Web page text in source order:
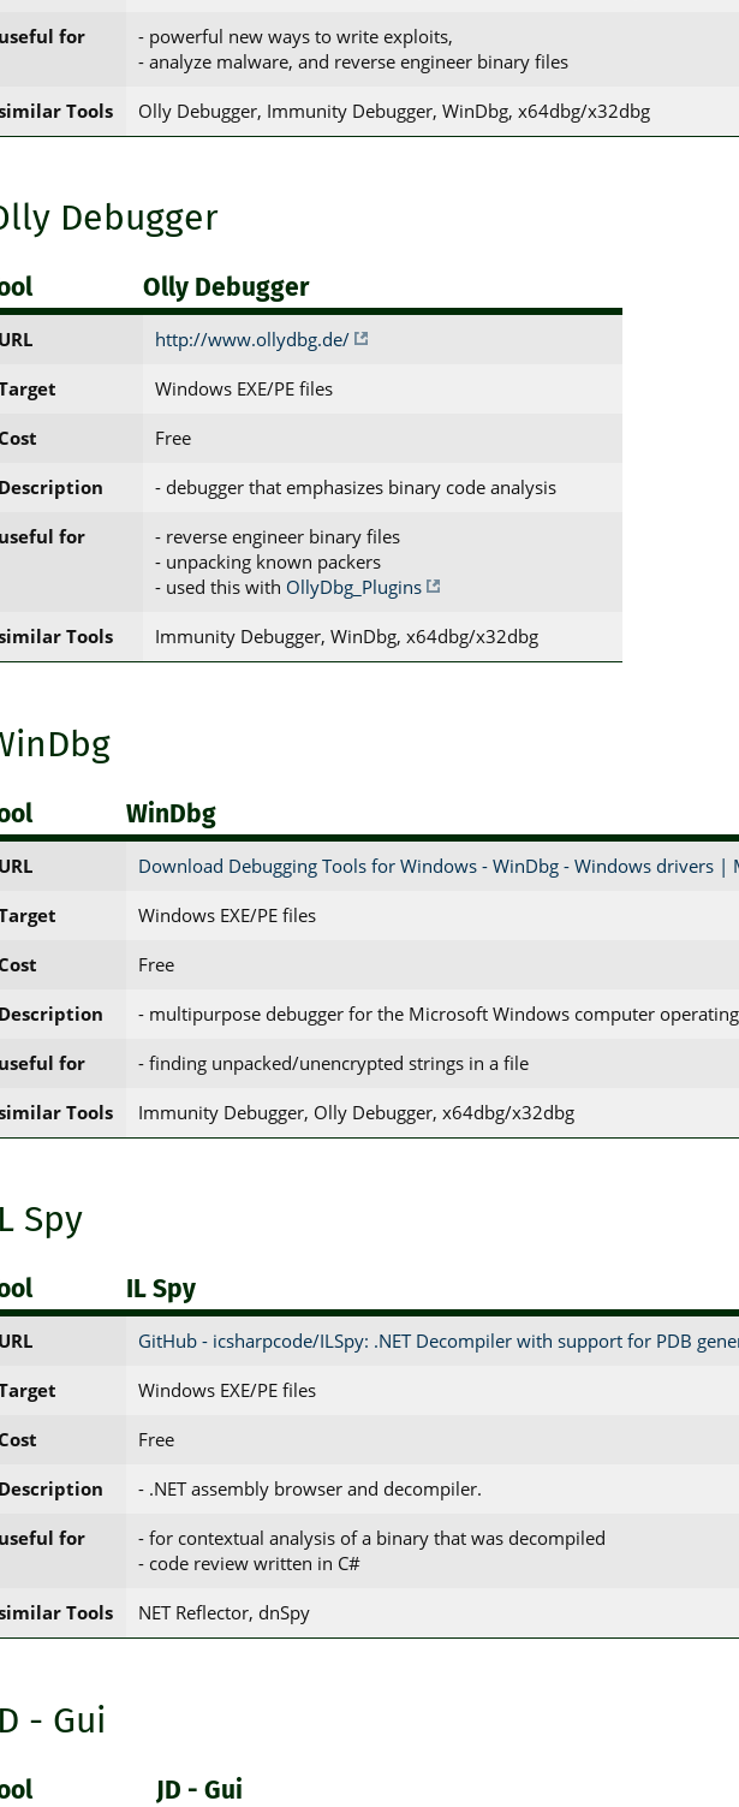
useful for
- powerful new ways to write exploits,
- analyze malware, and reverse engineer binary files
Tools Olly Debugger, Immunity Debugger, WinDbg, x64dbg/x32dbg
Debugger
Olly Debugger
URL http://www.ollydbg.de/
Windows EXE/PE files
Cost Free
Description - debugger that emphasizes binary code analysis
useful for
- reverse engineer binary files
- unpacking known packers
- used this with OllyDbg_Plugins
Tools Immunity Debugger, WinDbg, x64dbg/x32dbg
WinDbg
URL Download Debugging Tools for Windows - WinDbg - Windows drivers |
Windows EXE/PE files
Cost Free
Description - multipurpose debugger for the Microsoft Windows computer
useful for - finding unpacked/unencrypted strings in a file
Tools Immunity Debugger, Olly Debugger, x64dbg/x32dbg
Spy
IL Spy
URL GitHub - icsharpcode/ILSpy: .NET Decompiler with support for PDB
Windows EXE/PE files
Cost Free
Description - .NET assembly browser and decompiler.
useful for
- for contextual analysis of a binary that was decompiled
- code review written in C#
Tools NET Reflector, dnSpy
- Gui
JD - Gui